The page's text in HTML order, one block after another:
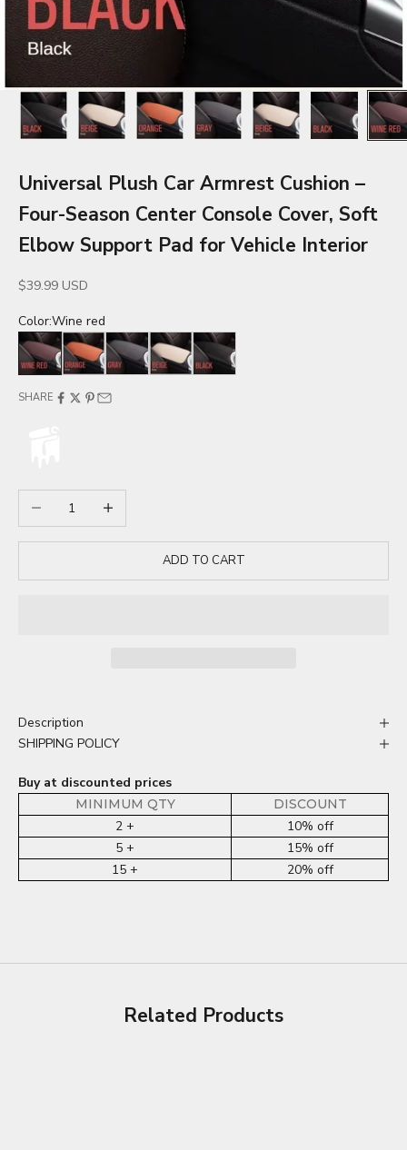
Universal Plush Car Armrest Cushion –
Four-Season Center Console Cover, Soft
Elbow Support Pad for Vehicle Interior
Sale price
$39.99 USD
Color:Wine red
Wine redOrangeGray Beige Black
SHARE
Decrease quantityIncrease quantity
ADD TO CART
Description
SHIPPING POLICY
Buy at discounted prices
MINIMUM QTY DISCOUNT
2 +
10% off
5 +
15% off
15 +
20% off
Related Products